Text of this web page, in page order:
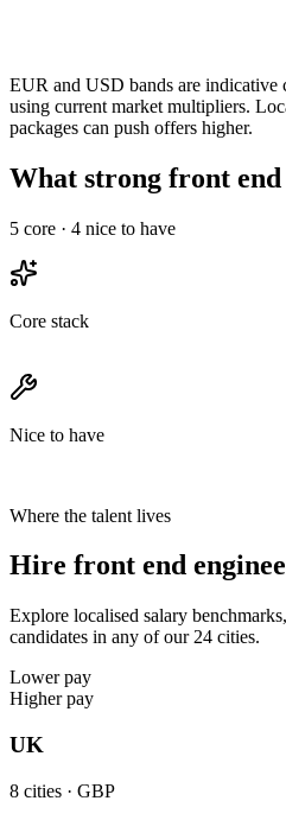
EUR and USD bands are
using current market multipliers.
packages can push offers higher.
What strong front
5 core · 4 nice to have
Core stack
Nice to have
Where the talent lives
Hire front end
Explore localised salary
candidates in any of our 24 cities.
Lower pay
Higher pay
UK
8 cities · GBP